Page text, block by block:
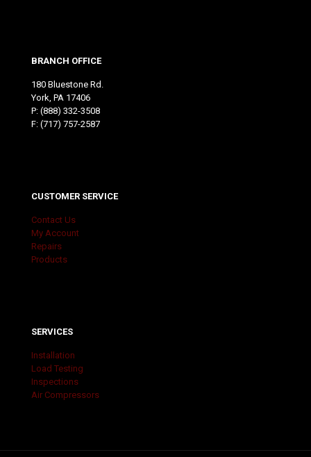
BRANCH OFFICE
180 Bluestone Rd.
York, PA 17406
P: (888) 332-3508
F: (717) 757-2587
CUSTOMER SERVICE
Contact Us
My Account
Repairs
Products
SERVICES
Installation
Load Testing
Inspections
Air Compressors